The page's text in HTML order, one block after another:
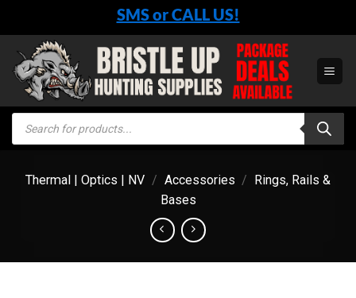
content
SMS or CALL US!
Products
search
Thermal | Optics | NV / Accessories / Rings, Rails &
Bases